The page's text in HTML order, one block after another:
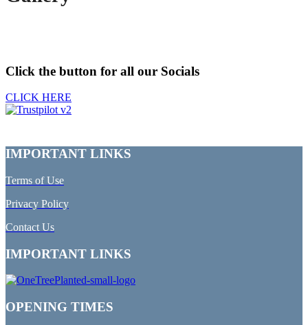
Click the button for all our Socials
CLICK HERE
IMPORTANT LINKS
Terms of Use
Privacy Policy
Contact Us
IMPORTANT LINKS
OPENING TIMES